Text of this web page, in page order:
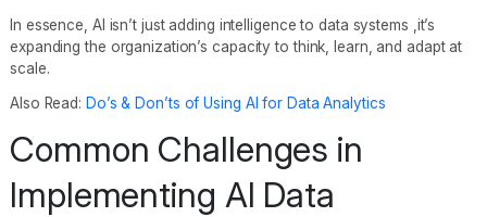
In essence, AI isn’t just adding intelligence to data systems ,it’s
expanding the organization’s capacity to think, learn, and adapt at
scale.
Also Read: Do’s & Don’ts of Using AI for Data Analytics
Common Challenges in
Implementing AI Data